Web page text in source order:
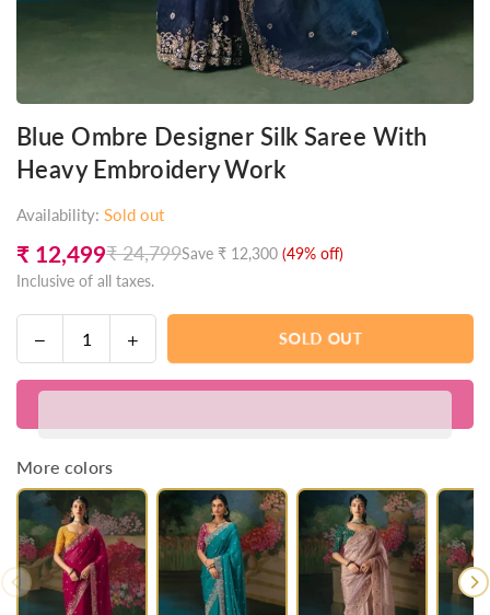
Blue Ombre Designer Silk Saree With
Heavy Embroidery Work
Availability: Sold out
Regular
price
₹ 12,499₹ 24,799Save ₹ 12,300 (49% off)
Inclusive of all taxes.
Decrease
quantity
for
Ombre
Designer
Saree
with
Heavy
Embroidery
Work
Increase
quantity
for
Ombre
with
Heavy
Embroidery
Work
SOLD OUT
More colors